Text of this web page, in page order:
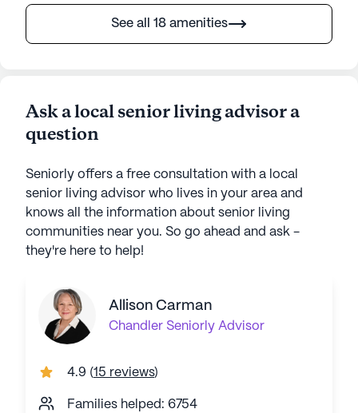
See all 18 amenities
Ask a local senior living advisor a
question
Seniorly offers a free consultation with a local
senior living advisor who lives in your area and
knows all the information about senior living
communities near you. So go ahead and ask -
they're here to help!
Allison Carman
Chandler Seniorly Advisor
4.9 (15 reviews)
Families helped: 6754